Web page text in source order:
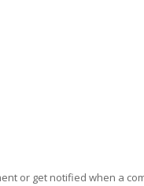
or get notified when a